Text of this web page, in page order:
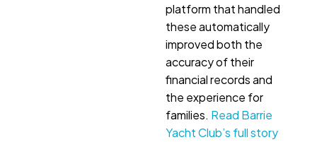
platform that handled
these automatically
improved both the
accuracy of their
financial records and
the experience for
families. Read Barrie
Yacht Club’s full story